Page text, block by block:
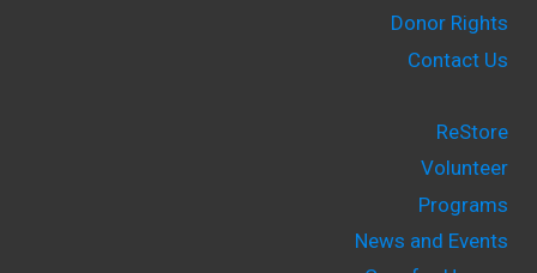
Donor Rights
Contact Us
ReStore
Volunteer
Programs
News and Events